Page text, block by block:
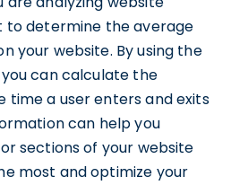
determine the average
your website. By using the
can calculate the
time a user enters and exits
can help you
sections of your website
most and optimize your